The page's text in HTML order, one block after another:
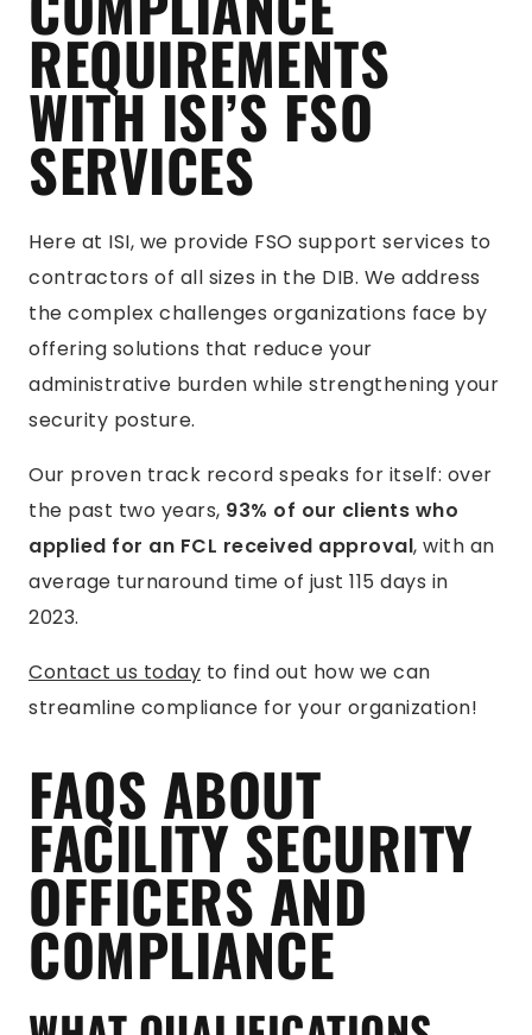
REQUIREMENTS
WITH ISI’S FSO
SERVICES
Here at ISI, we provide FSO support services to
contractors of all sizes in the DIB. We address
the complex challenges organizations face by
offering solutions that reduce your
administrative burden while strengthening your
security posture.
Our proven track record speaks for itself: over
the past two years, 93% of our clients who
applied for an FCL received approval, with an
average turnaround time of just 115 days in
2023.
Contact us today to find out how we can
streamline compliance for your organization!
FAQS ABOUT
FACILITY SECURITY
OFFICERS AND
COMPLIANCE